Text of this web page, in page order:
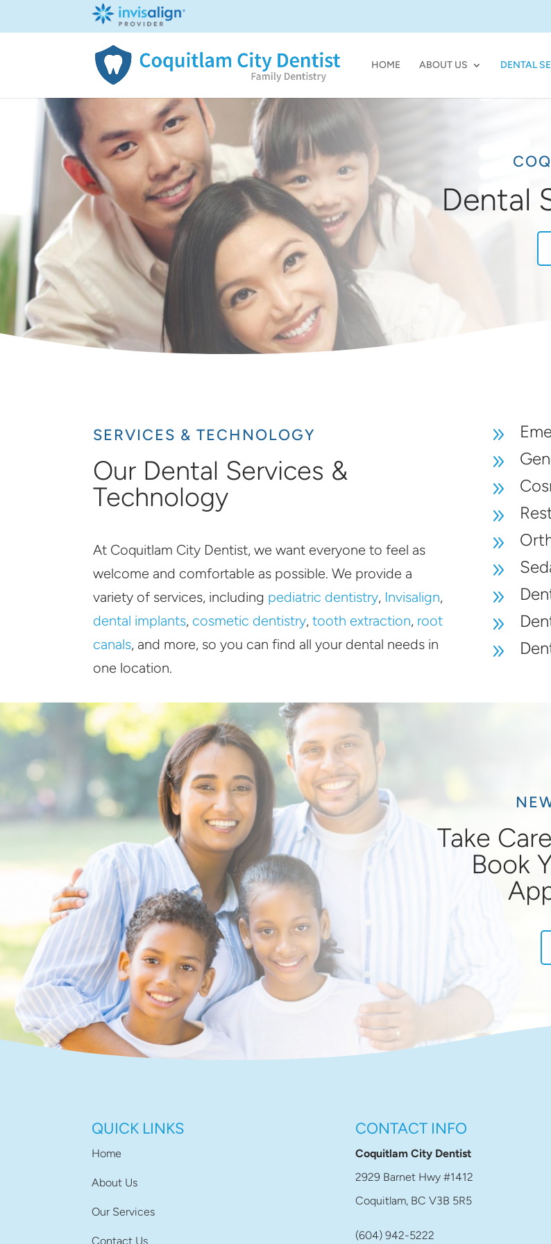
HOME ABOUT US DENTAL
Dental
SERVICES & TECHNOLOGY
Our Dental Services &
Technology
At Coquitlam City Dentist, we want everyone to feel as
welcome and comfortable as possible. We provide a
variety of services, including pediatric dentistry, Invisalign,
dental implants, cosmetic dentistry,tooth extraction, root
canals, and more, so you can find all your dental needs in
one location.
9
9
9
9
9
9
9
9
9
Take
Book
QUICK LINKS
Home
About Us
Our Services
Contact Us
CONTACT INFO
Coquitlam City Dentist
2929 Barnet Hwy #1412
Coquitlam, BC V3B 5R5
(604) 942-5222